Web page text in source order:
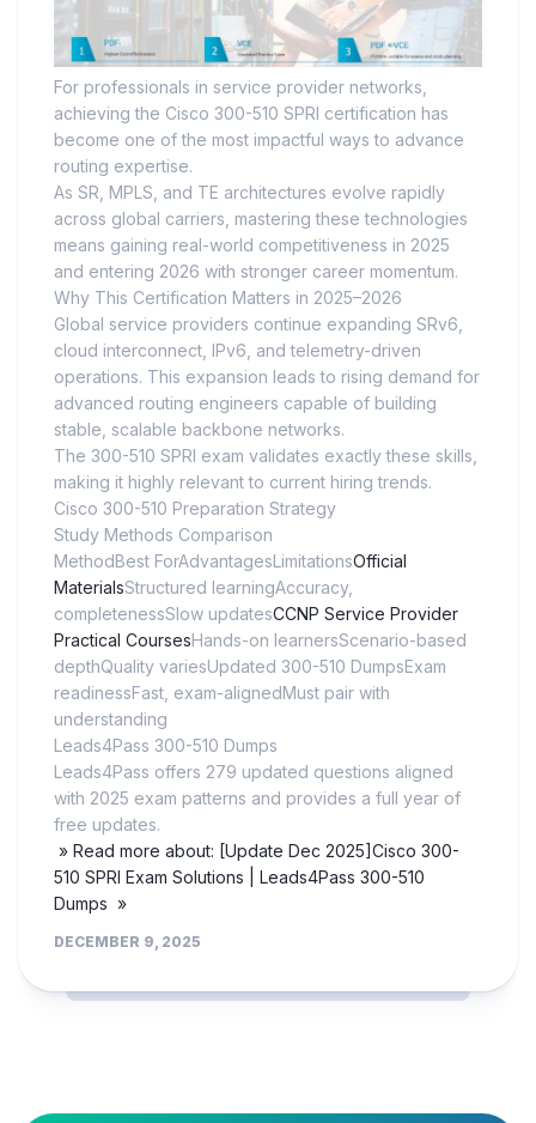
For professionals in service provider networks,
achieving the Cisco 300-510 SPRI certification has
become one of the most impactful ways to advance
routing expertise.
As SR, MPLS, and TE architectures evolve rapidly
across global carriers, mastering these technologies
means gaining real-world competitiveness in 2025
and entering 2026 with stronger career momentum.
Why This Certification Matters in 2025–2026
Global service providers continue expanding SRv6,
cloud interconnect, IPv6, and telemetry-driven
operations. This expansion leads to rising demand for
advanced routing engineers capable of building
stable, scalable backbone networks.
The 300-510 SPRI exam validates exactly these skills,
making it highly relevant to current hiring trends.
Cisco 300-510 Preparation Strategy
Study Methods Comparison
MethodBest ForAdvantagesLimitationsOfficial
MaterialsStructured learningAccuracy,
completenessSlow updatesCCNP Service Provider
Practical CoursesHands-on learnersScenario-based
depthQuality variesUpdated 300-510 DumpsExam
readinessFast, exam-alignedMust pair with
understanding
Leads4Pass 300-510 Dumps
Leads4Pass offers 279 updated questions aligned
with 2025 exam patterns and provides a full year of
free updates.
» Read more about: [Update Dec 2025]Cisco 300-
510 SPRI Exam Solutions | Leads4Pass 300-510
Dumps »
DECEMBER 9, 2025